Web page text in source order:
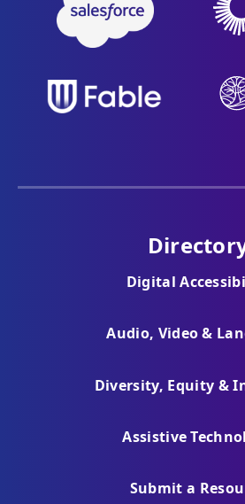
Digital
Audio, Video &
Diversity, Equity &
Assistive
Submit a